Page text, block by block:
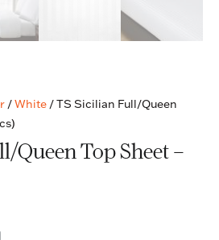
/White / TS Sicilian Full/Queen
Queen Top Sheet –